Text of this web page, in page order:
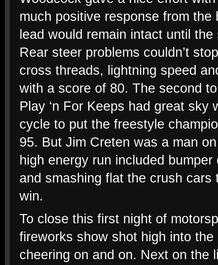
much positive response from the
lead would remain intact until
Rear steer problems couldn’t
cross threads, lightning speed
with a score of 80. The second
Play ‘n For Keeps had great
cycle to put the freestyle
95. But Jim Creten was a man
high energy run included
and smashing flat the crush
win.
To close this first night of
fireworks show shot high into
cheering on and on. Next on the